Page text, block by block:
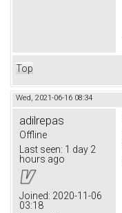
Top
Wed, 2021-06-16 08:34
adilrepas
Offline
Last seen: 1 day 2
hours ago
Joined: 2020-11-06
03:18